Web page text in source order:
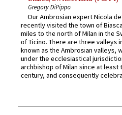
Gregory DiPippo
Our Ambrosian expert Nicola
recently visited the town of
miles to the north of Milan in the
of Ticino. There are three valleys
known as the Ambrosian valleys,
under the ecclesiastical
archbishop of Milan since at least
century, and consequently